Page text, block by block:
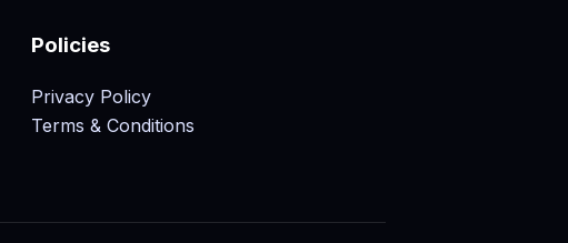
Policies
Privacy Policy
Terms & Conditions